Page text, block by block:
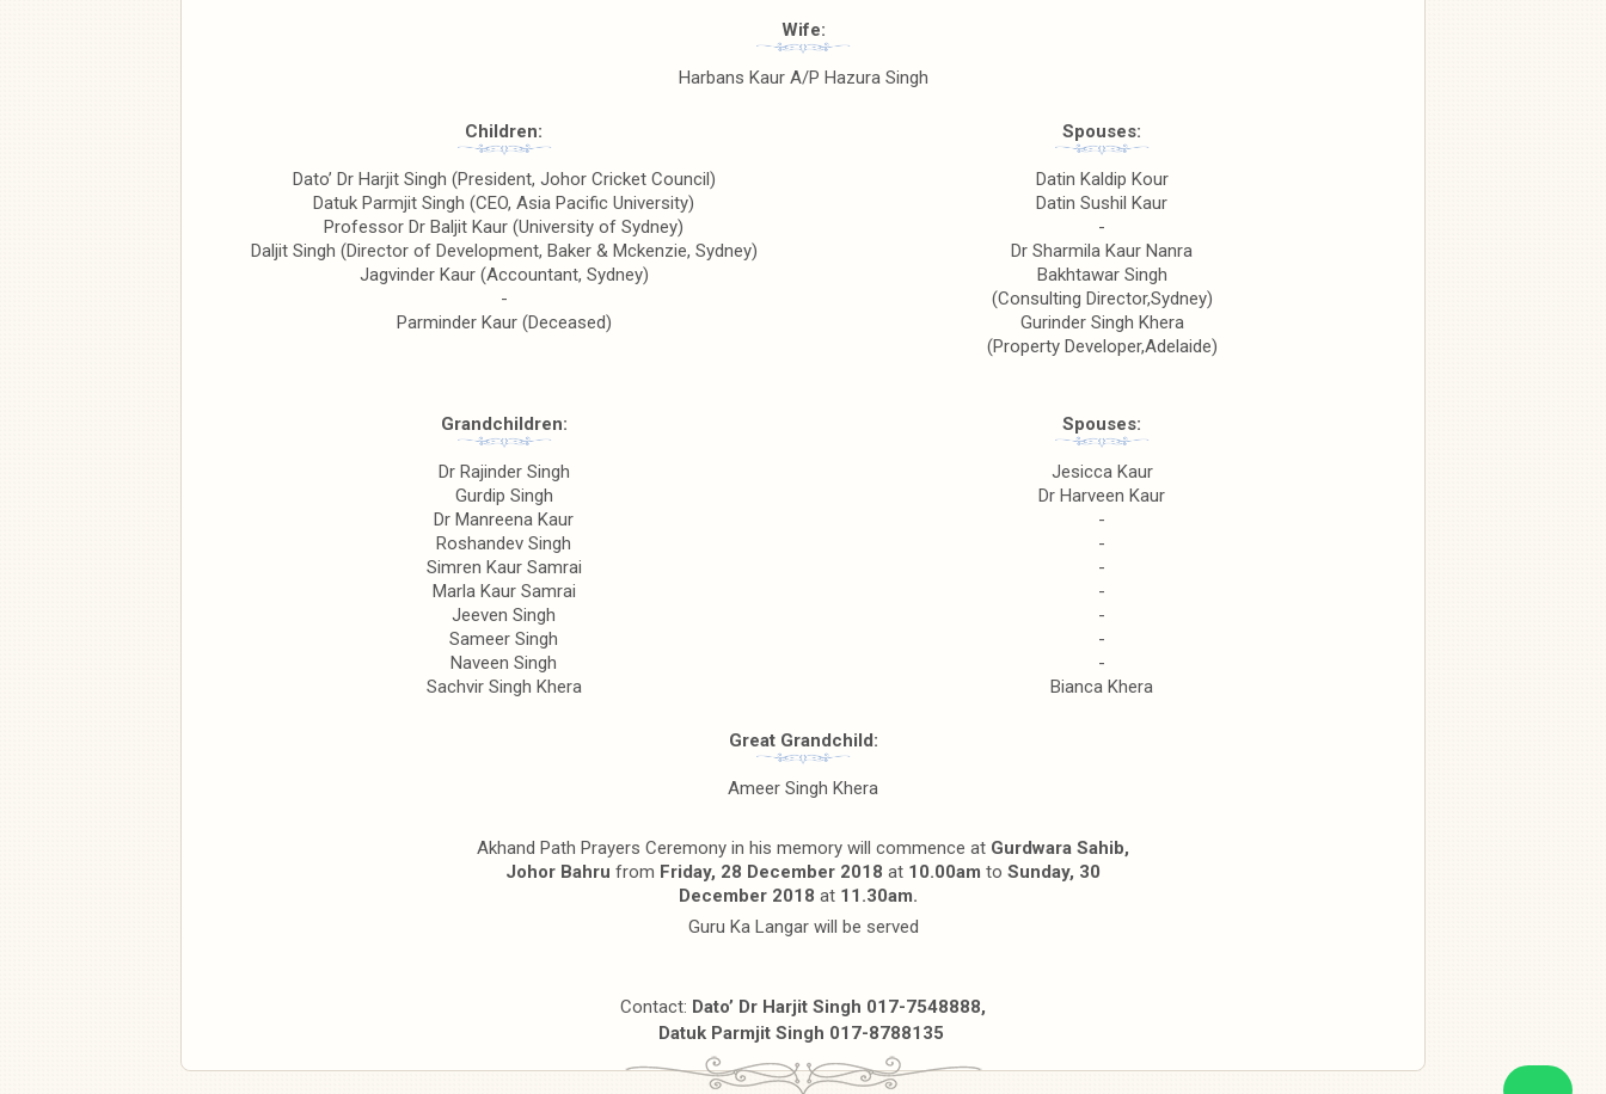
Wife:
Harbans Kaur A/P Hazura Singh
Children:
Dato’ Dr Harjit Singh (President, Johor Cricket Council)
Datuk Parmjit Singh (CEO, Asia Pacific University)
Professor Dr Baljit Kaur (University of Sydney)
Daljit Singh (Director of Development, Baker & Mckenzie, Sydney)
Jagvinder Kaur (Accountant, Sydney)
-
Parminder Kaur (Deceased)
Spouses:
Datin Kaldip Kour
Datin Sushil Kaur
-
Dr Sharmila Kaur Nanra
Bakhtawar Singh
(Consulting Director,Sydney)
Gurinder Singh Khera
(Property Developer,Adelaide)
Grandchildren:
Dr Rajinder Singh
Gurdip Singh
Dr Manreena Kaur
Roshandev Singh
Simren Kaur Samrai
Marla Kaur Samrai
Jeeven Singh
Sameer Singh
Naveen Singh
Sachvir Singh Khera
Spouses:
Jesicca Kaur
Dr Harveen Kaur
-
-
-
-
-
-
-
Bianca Khera
Great Grandchild:
Ameer Singh Khera
Akhand Path Prayers Ceremony in his memory will commence at Gurdwara Sahib,
Johor Bahru from Friday, 28 December 2018 at 10.00am to Sunday, 30
December 2018 at 11.30am.
Guru Ka Langar will be served
Contact: Dato’ Dr Harjit Singh 017-7548888,
Datuk Parmjit Singh 017-8788135